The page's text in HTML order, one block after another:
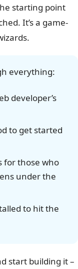
starting point
It’s a game-
everything:
developer’s
to get started
for those who
under the
to hit the
start building it –